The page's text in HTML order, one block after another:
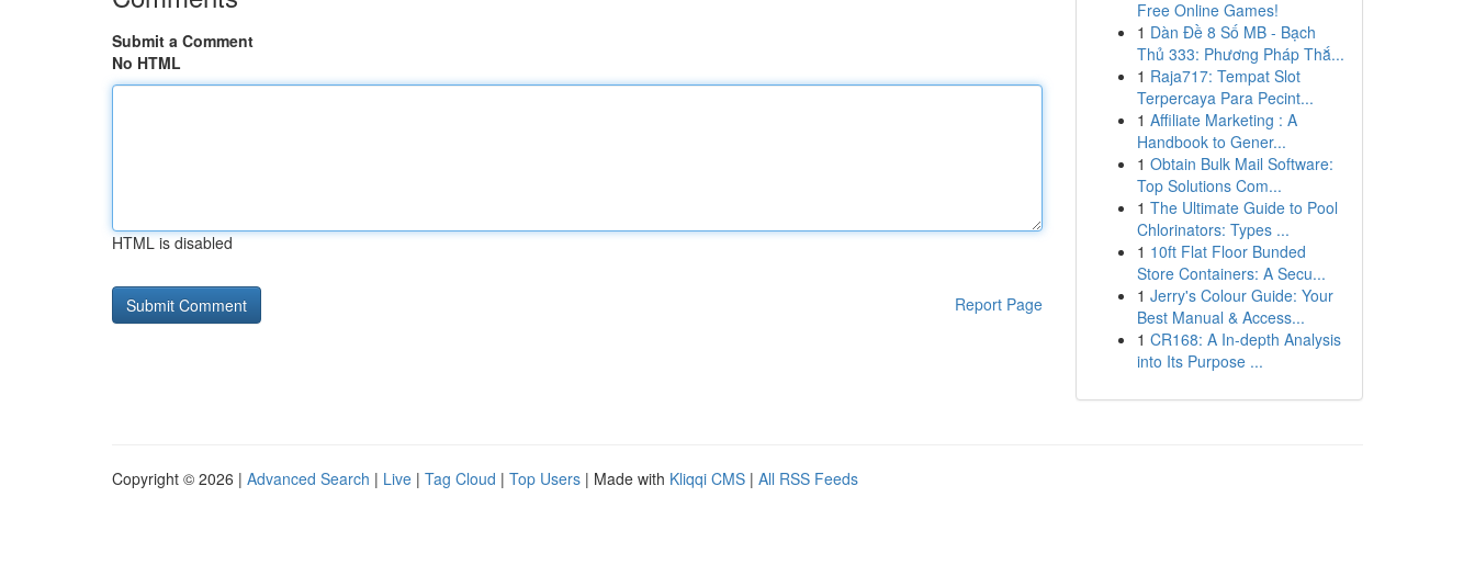
Submit a Comment
No HTML
HTML is disabled
Report Page
Free Online Games!
1 Dàn Đề 8 Số MB - Bạch
Thủ 333: Phương Pháp Thắ...
1 Raja717: Tempat Slot
Terpercaya Para Pecint...
1 Affiliate Marketing : A
Handbook to Gener...
1 Obtain Bulk Mail Software:
Top Solutions Com...
1 The Ultimate Guide to Pool
Chlorinators: Types ...
1 10ft Flat Floor Bunded
Store Containers: A Secu...
1 Jerry's Colour Guide: Your
Best Manual & Access...
1 CR168: A In-depth Analysis
into Its Purpose ...
Copyright © 2026 | Advanced Search | Live | Tag Cloud | Top Users | Made with Kliqqi CMS | All RSS Feeds